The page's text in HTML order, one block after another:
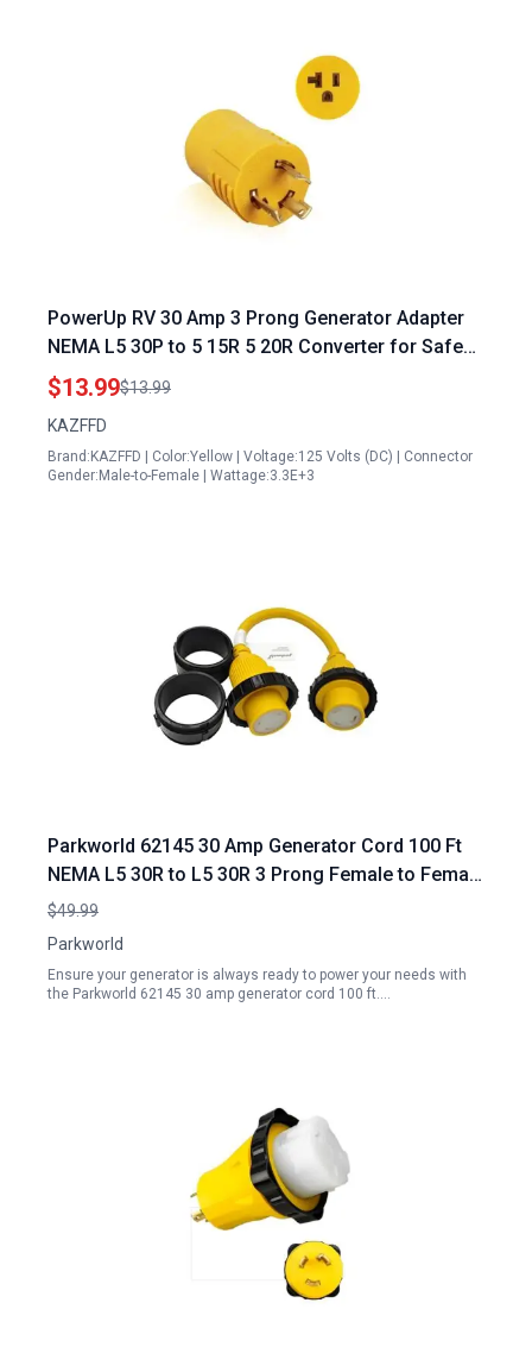
PowerUp RV 30 Amp 3 Prong Generator Adapter
NEMA L5 30P to 5 15R 5 20R Converter for Safe
Secure 110V 120V Power Transfer
$13.99$13.99
KAZFFD
Brand:KAZFFD | Color:Yellow | Voltage:125 Volts (DC) | Connector
Gender:Male-to-Female | Wattage:3.3E+3
Parkworld 62145 30 Amp Generator Cord 100 Ft
NEMA L5 30R to L5 30R 3 Prong Female to Female
Adapter
$49.99
Parkworld
Ensure your generator is always ready to power your needs with
the Parkworld 62145 30 amp generator cord 100 ft.…